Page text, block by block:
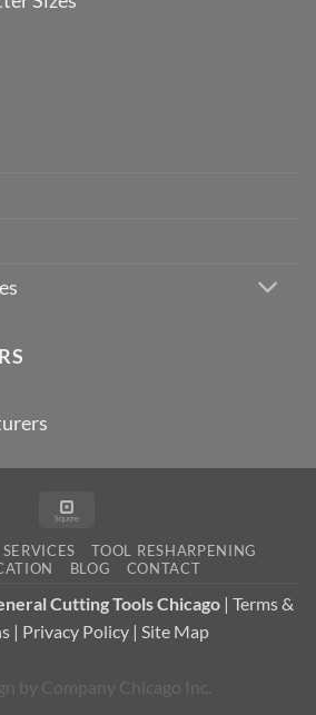
SERVICES
TOOL RESHARPENING
BLOG CONTACT
Cutting Tools Chicago | Terms &
| Privacy Policy | Site Map
by Company Chicago Inc.